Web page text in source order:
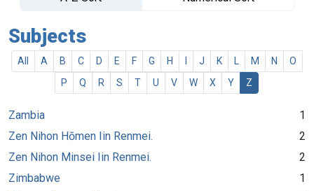
Subjects
All A B C D E F G H J K M N
O
P
Q R S T U V W X Y Z
Zambia
1
Zen Nihon Hōmen Iin Renmei.
2
Zen Nihon Minsei Iin Renmei.
2
Zimbabwe
1